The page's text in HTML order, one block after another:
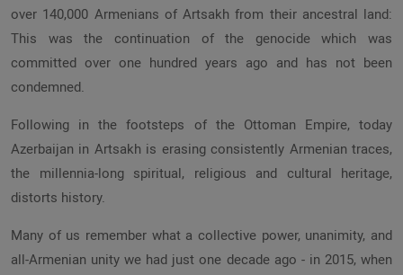
over 140,000 Armenians of Artsakh from their ancestral land:
This was the continuation of the genocide which was
committed over one hundred years ago and has not been
condemned.
Following in the footsteps of the Ottoman Empire, today
Azerbaijan in Artsakh is erasing consistently Armenian traces,
the millennia-long spiritual, religious and cultural heritage,
distorts history.
Many of us remember what a collective power, unanimity, and
all-Armenian unity we had just one decade ago - in 2015, when